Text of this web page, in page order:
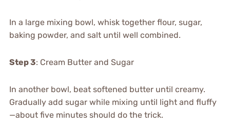
In a large mixing bowl, whisk together flour, sugar,
baking powder, and salt until well combined.
Step 3: Cream Butter and Sugar
In another bowl, beat softened butter until creamy.
Gradually add sugar while mixing until light and fluffy
—about five minutes should do the trick.